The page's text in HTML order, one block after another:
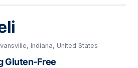
Indiana, United States
Gluten-Free